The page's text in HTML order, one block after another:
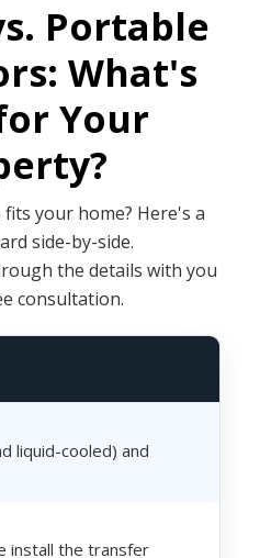
Portable
What's
Your
your home? Here's a
side-by-side.
the details with you
consultation.
liquid-cooled) and
install the transfer